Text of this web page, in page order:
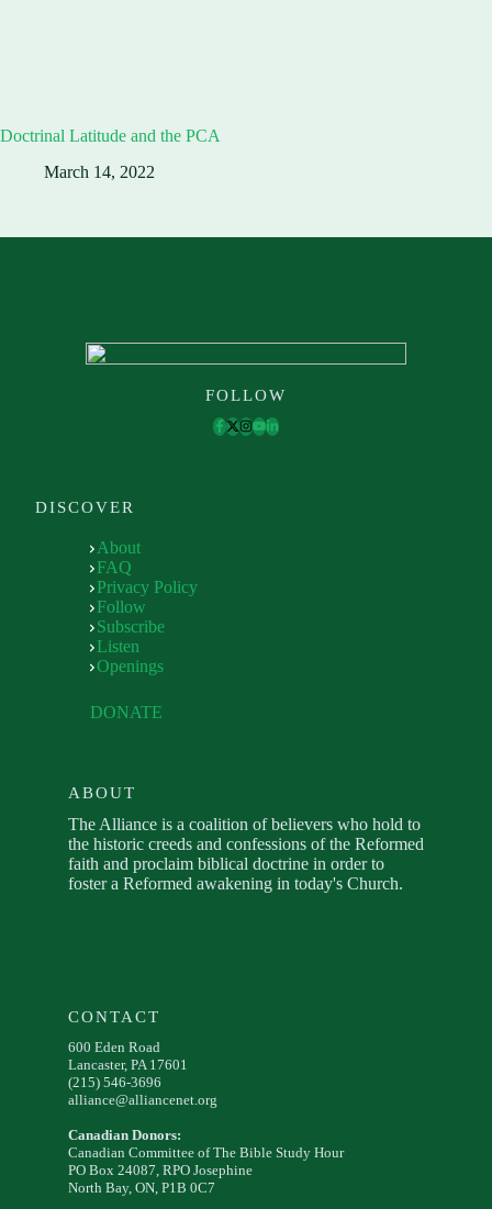
Doctrinal Latitude and the PCA
March 14, 2022
FOLLOW
DISCOVER
About
FAQ
Privacy Policy
Follow
Subscribe
Listen
Openings
DONATE
ABOUT
The Alliance is a coalition of believers who hold to
the historic creeds and confessions of the Reformed
faith and proclaim biblical doctrine in order to
foster a Reformed awakening in today's Church.
CONTACT
600 Eden Road
Lancaster, PA 17601
(215) 546-3696
alliance@alliancenet.org
Canadian Donors:
Canadian Committee of The Bible Study Hour
PO Box 24087, RPO Josephine
North Bay, ON, P1B 0C7